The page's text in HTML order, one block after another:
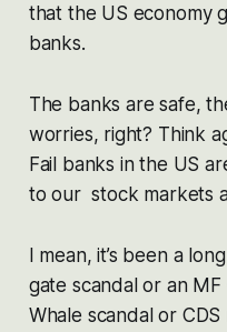
that the US economy
banks.
The banks are safe,
worries, right? Think
Fail banks in the US
to our stock markets
I mean, it’s been a
gate scandal or an
Whale scandal or